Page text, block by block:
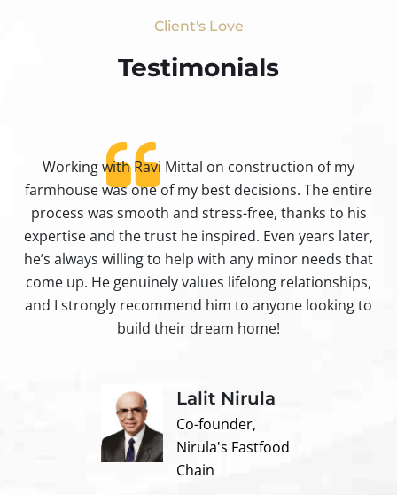
Client's Love
Testimonials​
Working with Ravi Mittal on construction of my
farmhouse was one of my best decisions. The entire
process was smooth and stress-free, thanks to his
expertise and the trust he inspired. Even years later,
he’s always willing to help with any minor needs that
come up. He genuinely values lifelong relationships,
and I strongly recommend him to anyone looking to
build their dream home!
Lalit Nirula
Co-founder,
Nirula's Fastfood
Chain